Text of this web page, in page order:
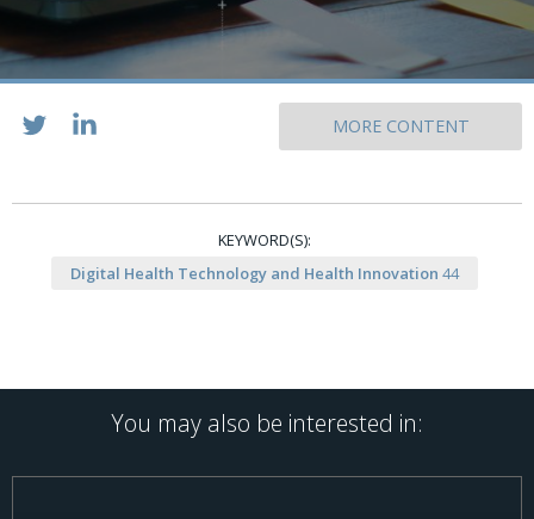
MORE CONTENT
KEYWORD(S):
Digital Health Technology and Health Innovation 44
You may also be interested in: